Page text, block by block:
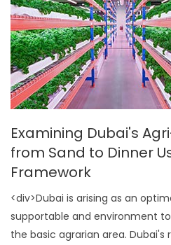
Examining Dubai's
from Sand to Dinner
Framework
<div>Dubai is arising as an
supportable and environment
the basic agrarian area.